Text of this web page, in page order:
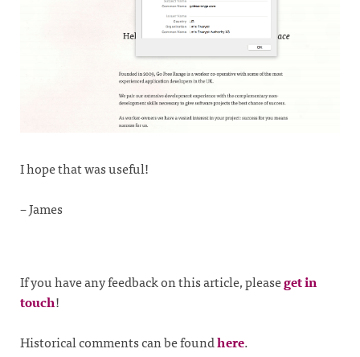
I hope that was useful!
– James
If you have any feedback on this article, pleaseget in
touch!
Historical comments can be foundhere.